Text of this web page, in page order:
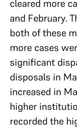
cleared more
and February.
both of these
more cases
significant
disposals in
increased in
higher
recorded the